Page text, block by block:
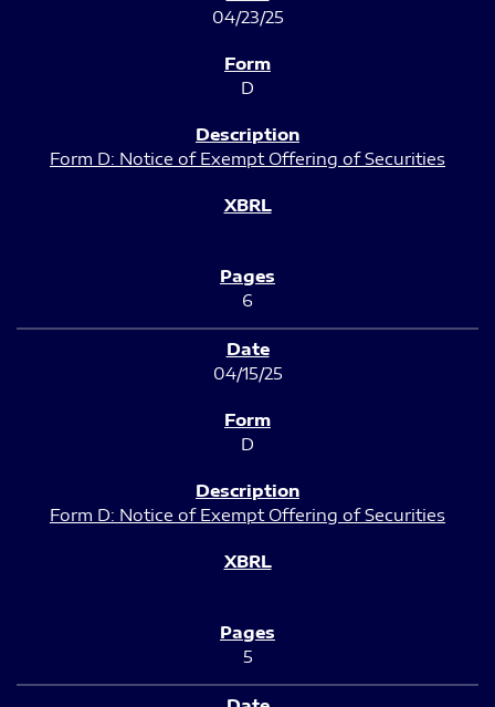
04/23/25
D
Form D: Notice of Exempt Offering of Securities
6
04/15/25
D
Form D: Notice of Exempt Offering of Securities
5